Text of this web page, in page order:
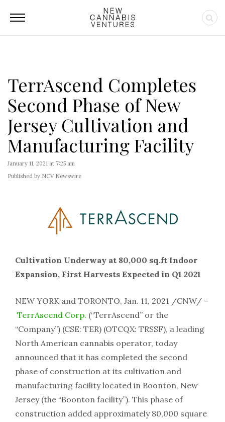
TerrAscend Completes
Second Phase of New
Jersey Cultivation and
Manufacturing Facility
January 11, 2021 at 7:25 am
Published by NCV Newswire
Cultivation Underway at 80,000 sq.ft Indoor
Expansion, First Harvests Expected in Q1 2021
NEW YORK and TORONTO, Jan. 11, 2021 /CNW/ –
TerrAscend Corp. (“TerrAscend” or the
“Company”) (CSE: TER) (OTCQX: TRSSF), a leading
North American cannabis operator, today
announced that it has completed the second
phase of construction at its cultivation and
manufacturing facility located in Boonton, New
Jersey (the “Boonton facility”). This phase of
construction added approximately 80,000 square